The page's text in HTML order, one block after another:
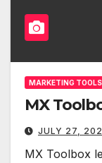
MARKETING TOOLS
MX
JULY 27,
MX Toolbox